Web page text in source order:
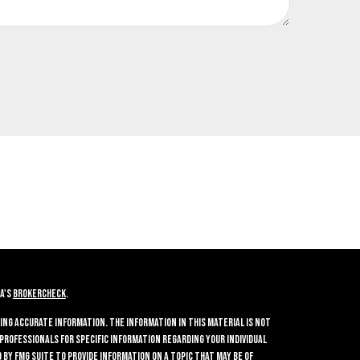
BrokerCheck.
accurate information. The information in this material is not
for specific information regarding your individual
FMG Suite to provide information on a topic that may be of